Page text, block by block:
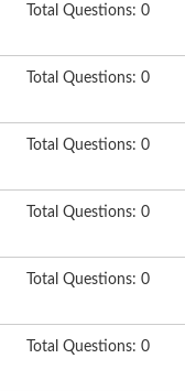
Total Questions: 0
Total Questions: 0
Total Questions: 0
Total Questions: 0
Total Questions: 0
Total Questions: 0